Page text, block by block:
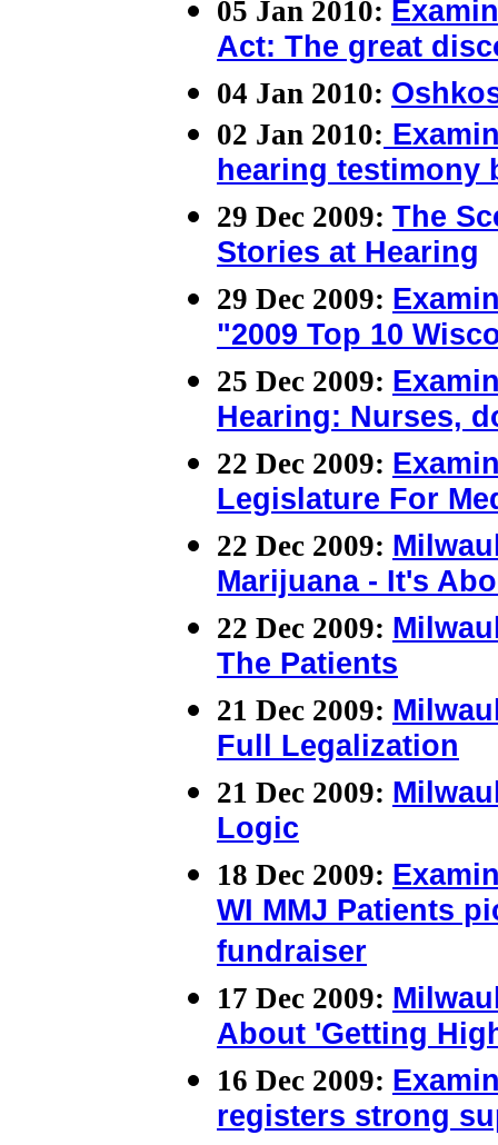
05 Jan 2010:
Act: The great
04 Jan 2010:
02 Jan 2010:
hearing testimony
29 Dec 2009: The
Stories at Hearing
29 Dec 2009:
"2009 Top 10
25 Dec 2009:
Hearing: Nurses,
22 Dec 2009:
Legislature For
22 Dec 2009:
Marijuana - It's
22 Dec 2009:
The Patients
21 Dec 2009:
Full Legalization
21 Dec 2009:
Logic
18 Dec 2009:
WI MMJ Patients
fundraiser
17 Dec 2009:
About 'Getting
16 Dec 2009:
registers strong